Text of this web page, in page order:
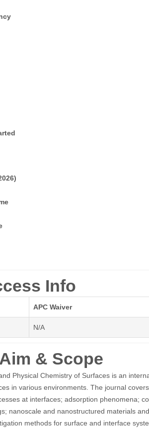
Info
APC Waiver
N/A
& Scope
Physical Chemistry of Surfaces is an
in various environments. The journal
at interfaces; adsorption phenomena;
nanoscale and nanostructured materials
methods for surface and interface